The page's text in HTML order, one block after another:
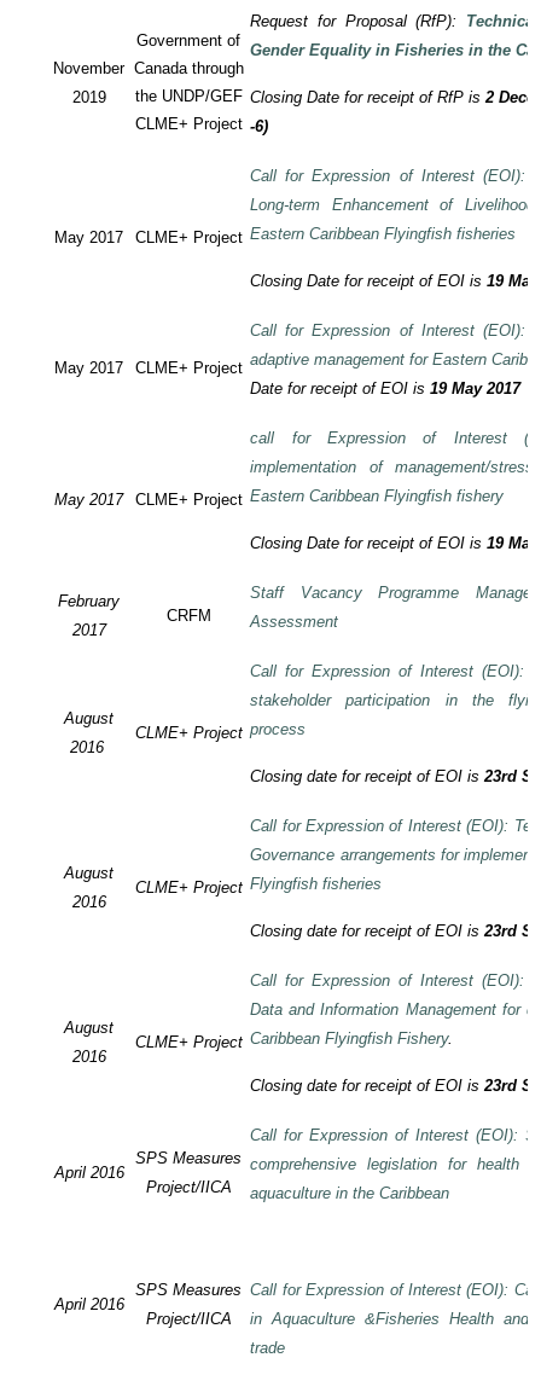
November
2019
Government of
Canada through
the UNDP/GEF
CLME+ Project
Request for Proposal (RfP):
Gender Equality in Fisheries in the
Closing Date for receipt of RfP is 2
-6)
May 2017 CLME+ Project
Call for Expression of Interest (EOI):
Long-term Enhancement of
Eastern Caribbean Flyingfish fisheries
Closing Date for receipt of EOI is19
May 2017 CLME+ Project
Call for Expression of Interest (EOI):
adaptive management for Eastern
Date for receipt of EOI is19 May 2017
May 2017 CLME+ Project
call for Expression of Interest
implementation of management/
Eastern Caribbean Flyingfish fishery
Closing Date for receipt of EOI is19
February
2017
CRFM
Staff Vacancy Programme
Assessment
August
2016
CLME+ Project
Call for Expression of Interest (EOI):
stakeholder participation in the
process
Closing date for receipt of EOI is23rd
August
2016
CLME+ Project
Call for Expression of Interest (EOI):
Governance arrangements for
Flyingfish fisheries
Closing date for receipt of EOI is23rd
August
2016
CLME+ Project
Call for Expression of Interest (EOI):
Data and Information Management for
Caribbean Flyingfish Fishery.
Closing date for receipt of EOI is23rd
April 2016
SPS Measures
Project/IICA
Call for Expression of Interest (EOI):
comprehensive legislation for
aquaculture in the Caribbean
April 2016
SPS Measures
Project/IICA
Call for Expression of Interest (EOI):
in Aquaculture &Fisheries Health and
trade